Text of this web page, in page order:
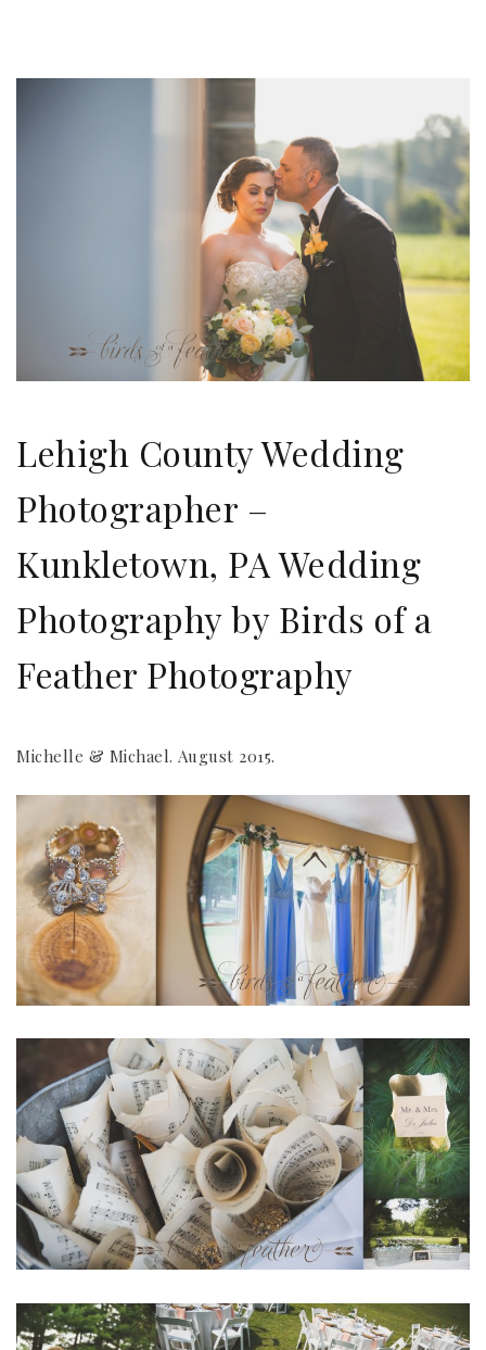
Lehigh County Wedding
Photographer –
Kunkletown, PA Wedding
Photography by Birds of a
Feather Photography
Michelle & Michael. August 2015.